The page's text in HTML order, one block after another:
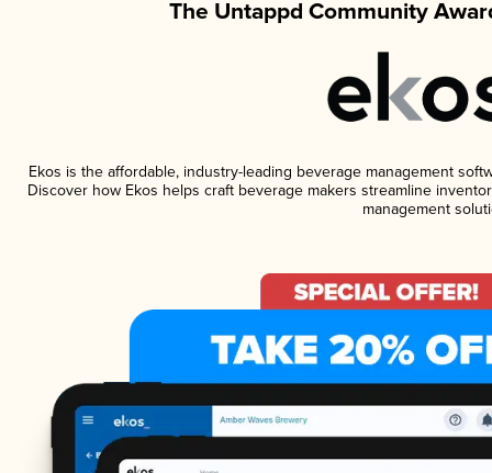
The Untappd Community
Ekos is the affordable, industry-leading beverage management
Discover how Ekos helps craft beverage makers streamline
management